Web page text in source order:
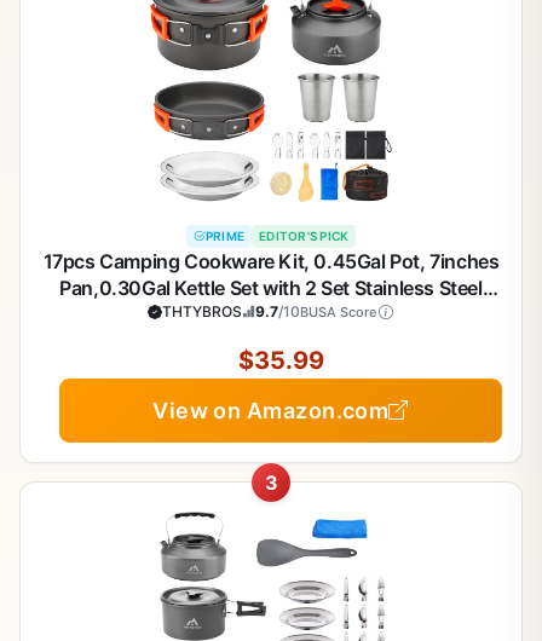
PRIME EDITOR'S PICK
17pcs Camping Cookware Kit, 0.45Gal Pot, 7inches
Pan,0.30Gal Kettle Set with 2 Set Stainless Steel
Cups Plates Forks Knives Spoons for Hiking
THTYBROS 9.7/10BUSA Score
$35.99
View on Amazon.com
3